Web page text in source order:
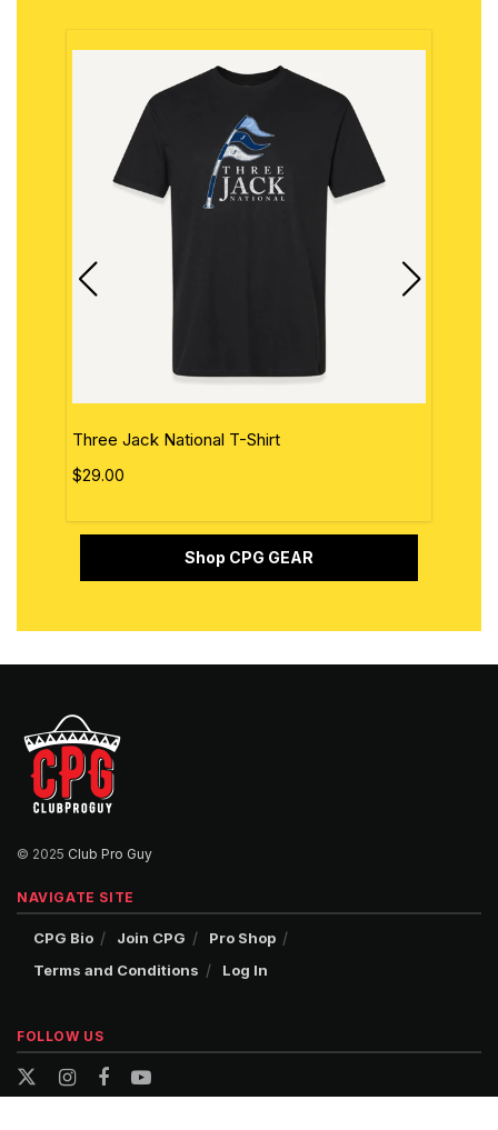
Three Jack National T-Shirt
$29.00
Shop CPG GEAR
© 2025 Club Pro Guy
NAVIGATE SITE
CPG Bio Join CPG
Pro Shop
Terms and Conditions
Log In
FOLLOW US